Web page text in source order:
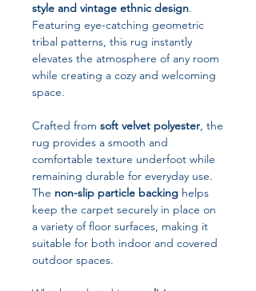
style and vintage ethnic design.
Featuring eye-catching geometric
tribal patterns, this rug instantly
elevates the atmosphere of any room
while creating a cozy and welcoming
space.
Crafted from soft velvet polyester, the
rug provides a smooth and
comfortable texture underfoot while
remaining durable for everyday use.
The non-slip particle backing helps
keep the carpet securely in place on
a variety of floor surfaces, making it
suitable for both indoor and covered
outdoor spaces.